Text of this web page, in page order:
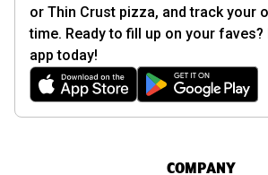
or Thin Crust pizza, and track your
time. Ready to fill up on your
app today!
COMPANY